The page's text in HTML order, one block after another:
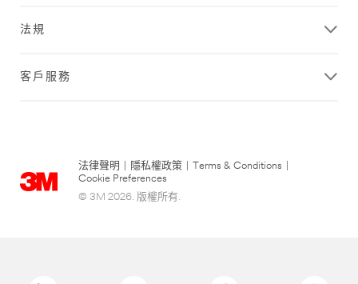
法規
客戶服務
法律聲明 隱私權政策 Terms & Conditions
Cookie Preferences
© 3M 2026. 版權所有.